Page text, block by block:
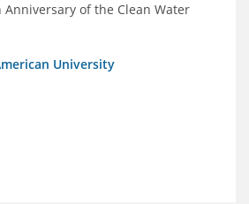
of the Clean Water
University